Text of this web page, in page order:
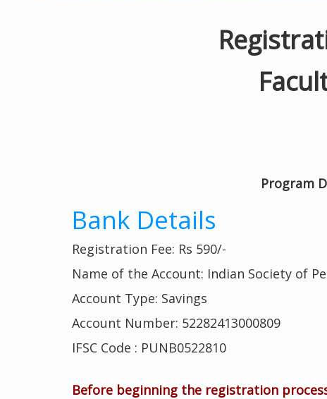
Program
Bank Details
Registration Fee: Rs 590/-
Name of the Account: Indian Society of
Account Type: Savings
Account Number: 52282413000809
IFSC Code : PUNB0522810
Before beginning the registration